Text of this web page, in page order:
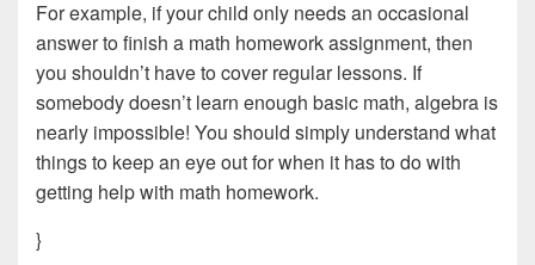
For example, if your child only needs an occasional
answer to finish a math homework assignment, then
you shouldn’t have to cover regular lessons. If
somebody doesn’t learn enough basic math, algebra is
nearly impossible! You should simply understand what
things to keep an eye out for when it has to do with
getting help with math homework.
}